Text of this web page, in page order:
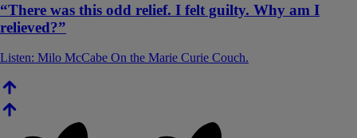
“There was this odd relief. I felt guilty. Why am I
relieved?”
Listen: Milo McCabe On the Marie Curie Couch.